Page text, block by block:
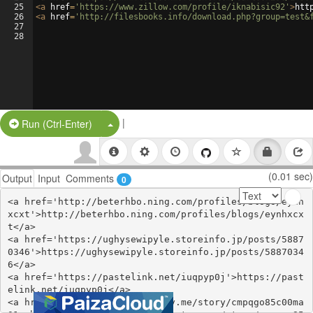
25
26
27
28
<a href= 'https://www.zillow.com/profile/iknabisic92' >
<a href= 'http://filesbooks.info/
Run (Ctrl-Enter) Split Button!
|
Output Input Comments 0 (0.01 sec)
<a href='http://beterhbo.ning.com/profiles/blogs/eynh
xcxt'>http://beterhbo.ning.com/profiles/blogs/eynhxcx
t</a>
<a href='https://ughysewipyle.storeinfo.jp/posts/5887
0346'>https://ughysewipyle.storeinfo.jp/posts/5887034
6</a>
<a href='https://pastelink.net/iuqpyp0j'>https://past
elink.net/iuqpyp0j</a>
<a href='https://open.firstory.me/story/cmpqgo85c00ma